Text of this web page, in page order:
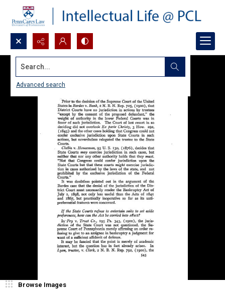
Search...
Advanced search
Browse Images